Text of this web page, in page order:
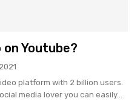
on Youtube?
platform with 2 billion users.
media lover you can easily...